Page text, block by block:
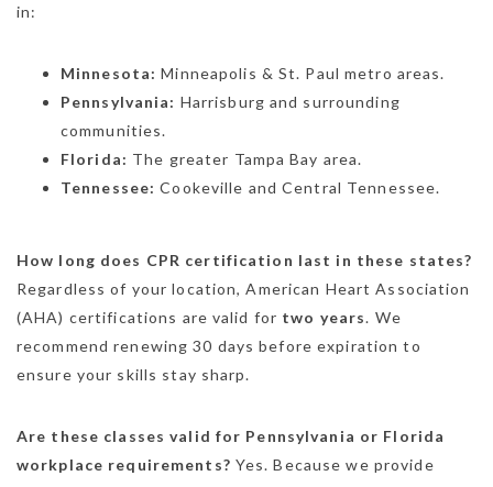
in:
Minnesota: Minneapolis & St. Paul metro areas.
Pennsylvania: Harrisburg and surrounding
communities.
Florida: The greater Tampa Bay area.
Tennessee: Cookeville and Central Tennessee.
How long does CPR certification last in these states?
Regardless of your location, American Heart Association
(AHA) certifications are valid for two years. We
recommend renewing 30 days before expiration to
ensure your skills stay sharp.
Are these classes valid for Pennsylvania or Florida
workplace requirements? Yes. Because we provide